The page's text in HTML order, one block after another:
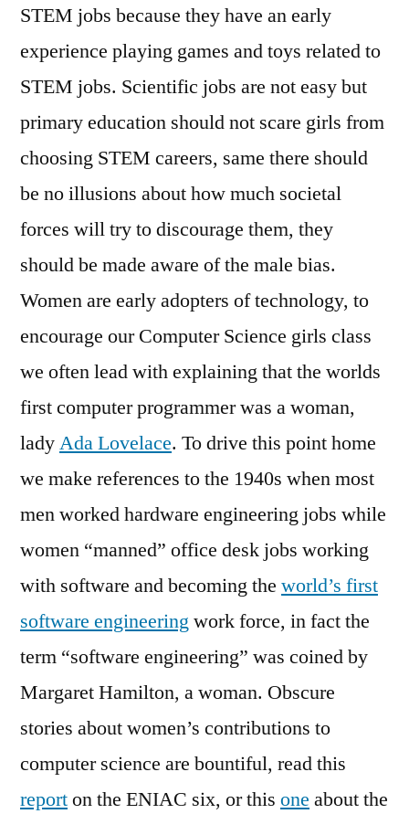
STEM jobs because they have an early
experience playing games and toys related to
STEM jobs. Scientific jobs are not easy but
primary education should not scare girls from
choosing STEM careers, same there should
be no illusions about how much societal
forces will try to discourage them, they
should be made aware of the male bias.
Women are early adopters of technology, to
encourage our Computer Science girls class
we often lead with explaining that the worlds
first computer programmer was a woman,
ladyAda Lovelace. To drive this point home
we make references to the 1940s when most
men worked hardware engineering jobs while
women “manned” office desk jobs working
with software and becoming the world’s first
software engineeringwork force, in fact the
term “software engineering” was coined by
Margaret Hamilton, a woman. Obscure
stories about women’s contributions to
computer science are bountiful, read this
reporton the ENIAC six, or this one about the